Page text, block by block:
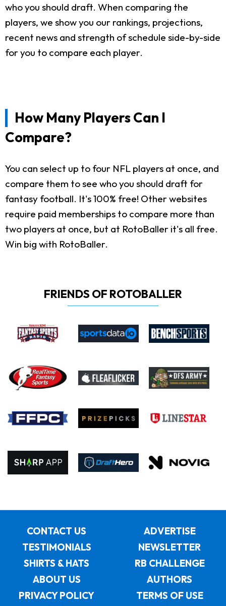
who you should draft. When comparing the
players, we show you our rankings, projections,
recent news and strength of schedule side-by-side
for you to compare each player.
How Many Players Can I
Compare?
You can select up to four NFL players at once, and
compare them to see who you should draft for
fantasy football. It's 100% free! Other websites
require paid memberships to compare more than
two players at once, but at RotoBaller it's all free.
Win big with RotoBaller.
FRIENDS OF ROTOBALLER
CONTACT US
ADVERTISE
TESTIMONIALS
NEWSLETTER
SHIRTS & HATS
RB CHALLENGE
ABOUT US
AUTHORS
PRIVACY POLICY
TERMS OF USE